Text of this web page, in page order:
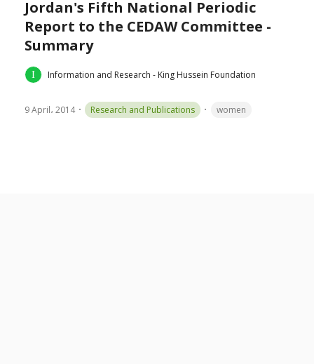
Jordan's Fifth National Periodic
Report to the CEDAW Committee -
Summary
Information and Research - King Hussein Foundation
9 April، 2014 Research and Publications women